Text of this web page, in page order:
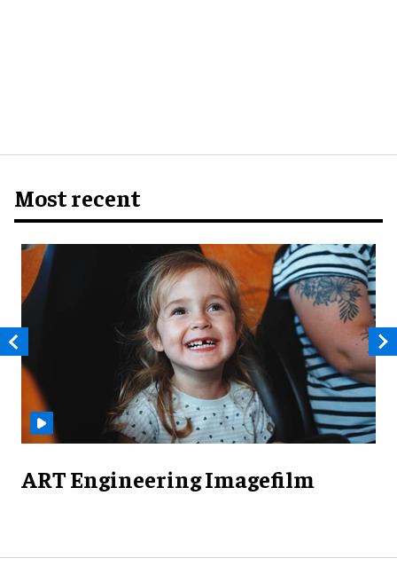
Most recent
ART Engineering Imagefilm